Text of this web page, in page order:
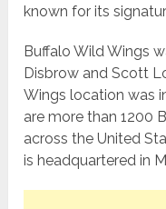
known for its
Buffalo Wild Wings
Disbrow and Scott
Wings location was
are more than 1200
across the United
is headquartered in